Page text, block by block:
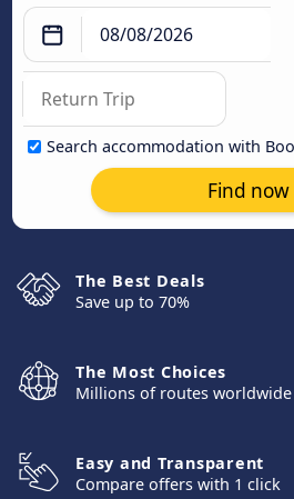
Search accommodation with
Find now
The Best Deals
Save up to 70%
The Most Choices
Millions of routes worldwide
Easy and Transparent
Compare offers with 1 click